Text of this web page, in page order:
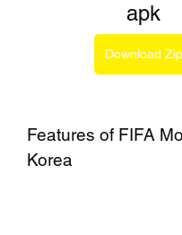
apk
Download Zip
Features of FIFA
Korea